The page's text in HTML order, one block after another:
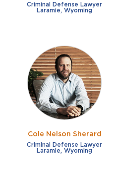
Criminal Defense Lawyer
Laramie, Wyoming
Cole Nelson Sherard
Criminal Defense Lawyer
Laramie, Wyoming